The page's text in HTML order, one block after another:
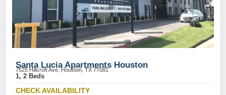
Santa Lucia Apartments Houston
7525 Hillcroft Ave, Houston, TX 77081
1, 2 Beds
CHECK AVAILABILITY